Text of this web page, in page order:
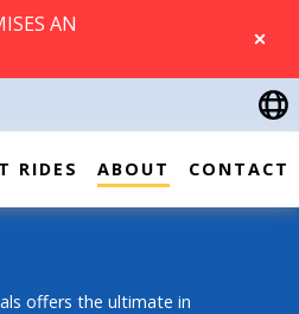
AN
CLOSE
RIDES ABOUT CONTACT
offers the ultimate in